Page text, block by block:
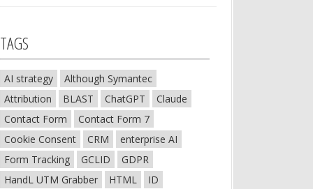
TAGS
AI strategy
Although Symantec
Attribution
BLAST ChatGPT
Claude
Contact Form
Contact Form 7
Cookie Consent
CRM
enterprise AI
Form Tracking
GCLID
GDPR
HandL UTM Grabber
HTML
ID